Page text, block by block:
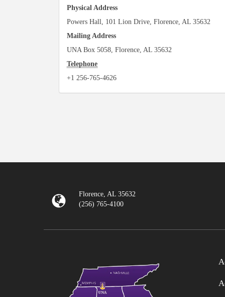
Physical Address
Powers Hall, 101 Lion Drive, Florence, AL 35632
Mailing Address
UNA Box 5058, Florence, AL 35632
Telephone
+1 256-765-4626
Florence, AL 35632
(256) 765-4100